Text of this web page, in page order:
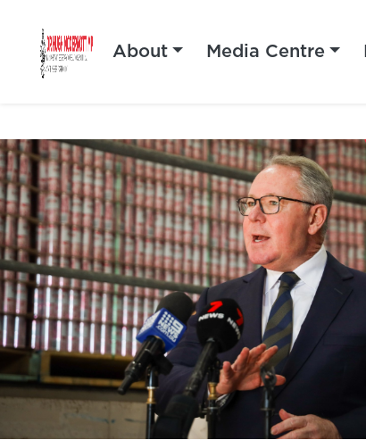
About Media Centre